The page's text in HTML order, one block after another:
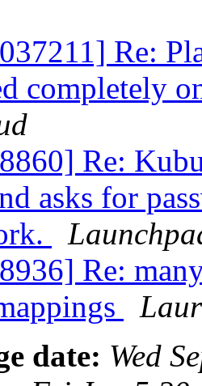
Re:
completely
Re:
asks for
Re:
date: Wed